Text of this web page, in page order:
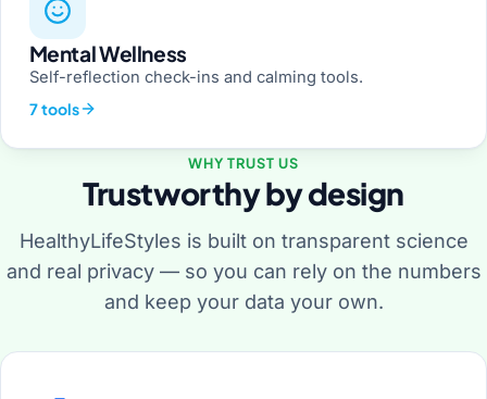
Mental Wellness
Self-reflection check-ins and calming tools.
7 tools
WHY TRUST US
Trustworthy by design
HealthyLifeStyles is built on transparent science
and real privacy — so you can rely on the numbers
and keep your data your own.